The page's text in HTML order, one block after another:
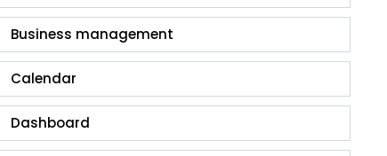
Business management
Calendar
Dashboard